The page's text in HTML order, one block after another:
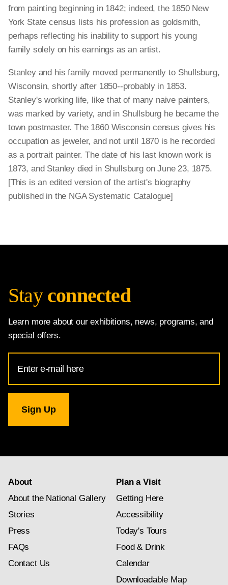
from painting beginning in 1842; indeed, the 1850 New
York State census lists his profession as goldsmith,
perhaps reflecting his inability to support his young
family solely on his earnings as an artist.
Stanley and his family moved permanently to Shullsburg,
Wisconsin, shortly after 1850--probably in 1853.
Stanley's working life, like that of many naive painters,
was marked by variety, and in Shullsburg he became the
town postmaster. The 1860 Wisconsin census gives his
occupation as jeweler, and not until 1870 is he recorded
as a portrait painter. The date of his last known work is
1873, and Stanley died in Shullsburg on June 23, 1875.
[This is an edited version of the artist's biography
published in the NGA Systematic Catalogue]
Stay connected
Learn more about our exhibitions, news, programs, and
special offers.
Address
for
Gallery
newsletter
About
About the National Gallery
Stories
Press
FAQs
Contact Us
Plan a Visit
Getting Here
Accessibility
Today's Tours
Food & Drink
Calendar
Downloadable Map